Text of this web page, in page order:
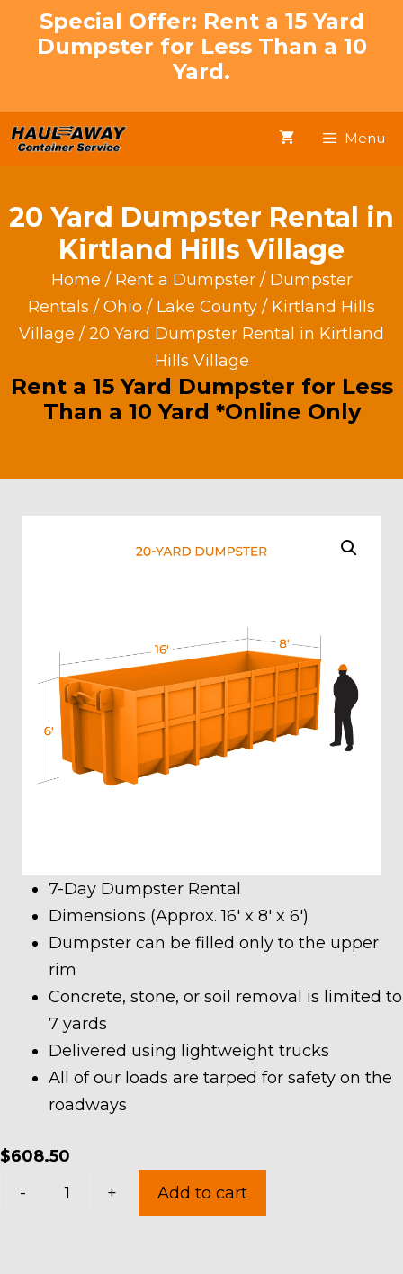
Special Offer: Rent a 15 Yard
Dumpster for Less Than a 10
Yard.
Menu
20 Yard Dumpster Rental in
Kirtland Hills Village
Home / Rent a Dumpster/ Dumpster
Rentals / Ohio / Lake County / Kirtland Hills
Village / 20 Yard Dumpster Rental in Kirtland
Hills Village
Rent a 15 Yard Dumpster for Less
Than a 10 Yard *Online Only
7-Day Dumpster Rental
Dimensions (Approx. 16′ x 8′ x 6′)
Dumpster can be filled only to the upper
rim
Concrete, stone, or soil removal is limited to
7 yards
Delivered using lightweight trucks
All of our loads are tarped for safety on the
roadways
$608.50
-
+ Add to cart